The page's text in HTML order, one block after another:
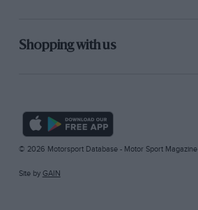
Shopping with us
© 2026 Motorsport Database - Motor Sport Magazine
Site by GAIN